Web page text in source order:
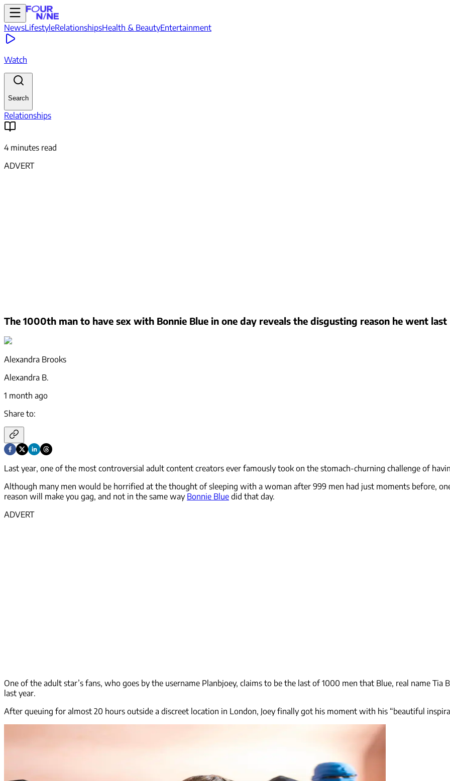
NewsLifestyleRelationshipsHealth & BeautyEntertainment
Watch
Search
Relationships
4 minutes read
ADVERT
The 1000th man to have sex with Bonnie Blue in one day reveals the disgusting reason he went last
Alexandra Brooks
Alexandra B.
1 month ago
Share to:
Last year, one of the most controversial adult content creators ever famously took on the stomach-churning challenge of
Although many men would be horrified at the thought of sleeping with a woman after 999 men had just moments before,
reason will make you gag, and not in the same way Bonnie Blue did that day.
ADVERT
One of the adult star’s fans, who goes by the username Planbjoey, claims to be the last of 1000 men that Blue, real name
last year.
After queuing for almost 20 hours outside a discreet location in London, Joey finally got his moment with his “beautiful